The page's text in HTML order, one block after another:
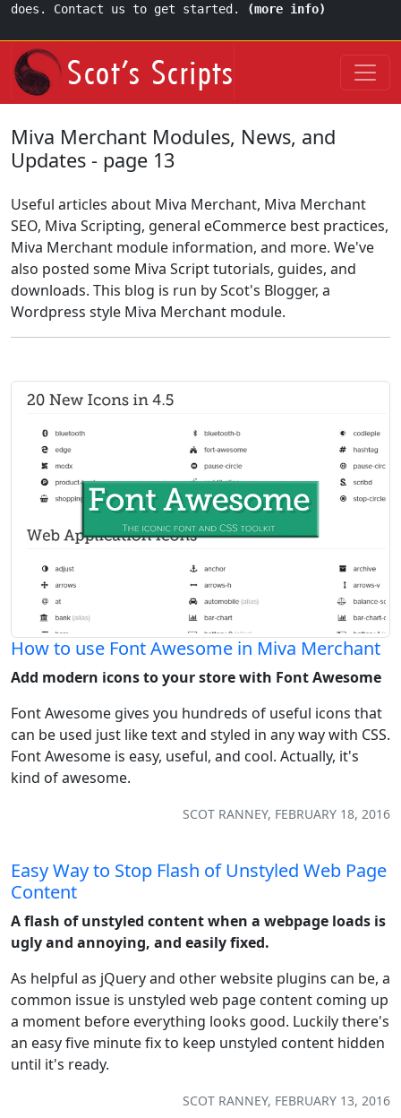
does. Contact us to get started.
(more info)
Miva Merchant Modules, News, and
Updates - page 13
Useful articles about Miva Merchant, Miva Merchant
SEO, Miva Scripting, general eCommerce best practices,
Miva Merchant module information, and more. We've
also posted some Miva Script tutorials, guides, and
downloads. This blog is run by Scot's Blogger, a
Wordpress style Miva Merchant module.
How to use Font Awesome in Miva Merchant
Add modern icons to your store with Font Awesome
Font Awesome gives you hundreds of useful icons that
can be used just like text and styled in any way with CSS.
Font Awesome is easy, useful, and cool. Actually, it's
kind of awesome.
SCOT RANNEY, FEBRUARY 18, 2016
Easy Way to Stop Flash of Unstyled Web Page
Content
A flash of unstyled content when a webpage loads is
ugly and annoying, and easily fixed.
As helpful as jQuery and other website plugins can be, a
common issue is unstyled web page content coming up
a moment before everything looks good. Luckily there's
an easy five minute fix to keep unstyled content hidden
until it's ready.
SCOT RANNEY, FEBRUARY 13, 2016